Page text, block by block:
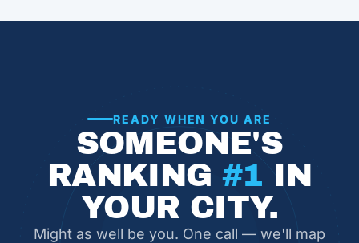
READY WHEN YOU ARE
SOMEONE'S
RANKING#1 IN
YOUR CITY.
Might as well be you. One call — we'll map